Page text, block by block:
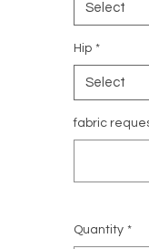
Select
Hip *
Select
fabric
Quantity *